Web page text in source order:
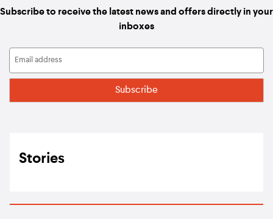
Subscribe to receive the latest news and offers directly in your
inboxes
Stories